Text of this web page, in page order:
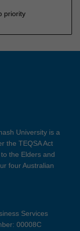
priority
University is a
the TEQSA Act
the Elders and
four Australian
Services
00008C